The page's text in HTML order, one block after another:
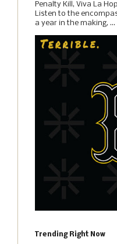
Penalty Kill, Viva La
Listen to the
a year in the making, ...
Trending Right Now